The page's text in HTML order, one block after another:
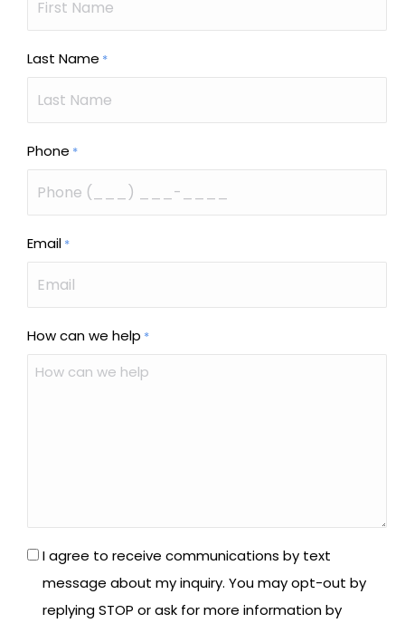
Last Name *
Phone *
Email *
How can we help *
* I agree to receive communications by text
message about my inquiry. You may opt-out by
replying STOP or ask for more information by